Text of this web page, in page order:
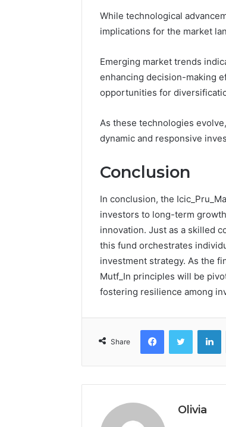
While technological
implications for the market
Emerging market trends
enhancing decision-making
opportunities for
As these technologies
dynamic and responsive
Conclusion
In conclusion, the
investors to long-term
innovation. Just as a skilled
this fund orchestrates
investment strategy. As the
Mutf_In principles will be
fostering resilience among
Share
FacebookTwitter
Olivia